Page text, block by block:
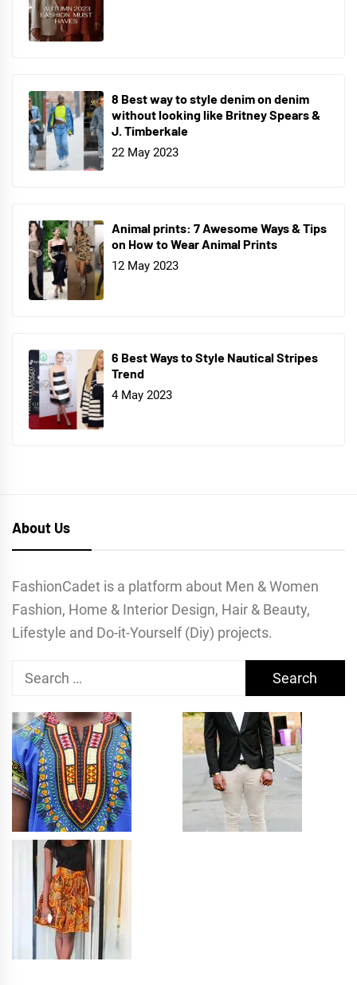
8 Best way to style denim on denim
without looking like Britney Spears &
J. Timberkale
22 May 2023
Animal prints: 7 Awesome Ways & Tips
on How to Wear Animal Prints
12 May 2023
6 Best Ways to Style Nautical Stripes
Trend
4 May 2023
About Us
FashionCadet is a platform about Men & Women
Fashion, Home & Interior Design, Hair & Beauty,
Lifestyle and Do-it-Yourself (Diy) projects.
Search